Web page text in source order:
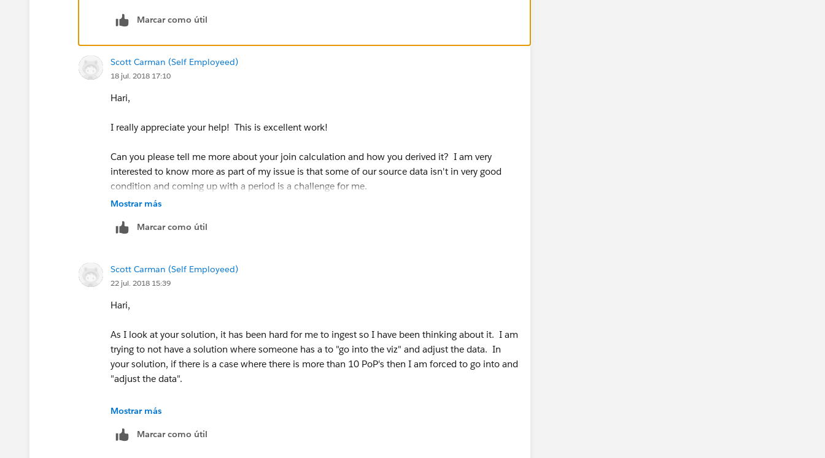
Marcar como útil
Scott Carman (Self Employeed)
18 jul. 2018 17:10
Hari,
I really appreciate your help! This is excellent work!
Can you please tell me more about your join calculation and how you derived it? I am very
interested to know more as part of my issue is that some of our source data isn't in very good
condition and coming up with a period is a challenge for me.
Mostrar más
Marcar como útil
Scott Carman (Self Employeed)
22 jul. 2018 15:39
Hari,
As I look at your solution, it has been hard for me to ingest so I have been thinking about it. I am
trying to not have a solution where someone has a to "go into the viz" and adjust the data. In
your solution, if there is a case where there is more than 10 PoP's then I am forced to go into and
"adjust the data".
Trying to keep an open mind about advice - I will try your suggestion and see what happens.
I do know that using the MAX version number, MIN start date, MAX start date gets me the data
Mostrar más
Marcar como útil